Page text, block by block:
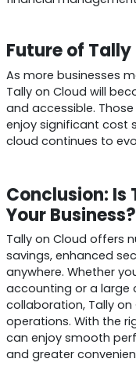
Future of Tally
As more businesses
Tally on Cloud will
and accessible.
enjoy significant cost
cloud continues to
Conclusion: Is
Your Business?
Tally on Cloud offers
savings, enhanced
anywhere. Whether
accounting or a large
collaboration, Tally
operations. With the
can enjoy smooth
and greater